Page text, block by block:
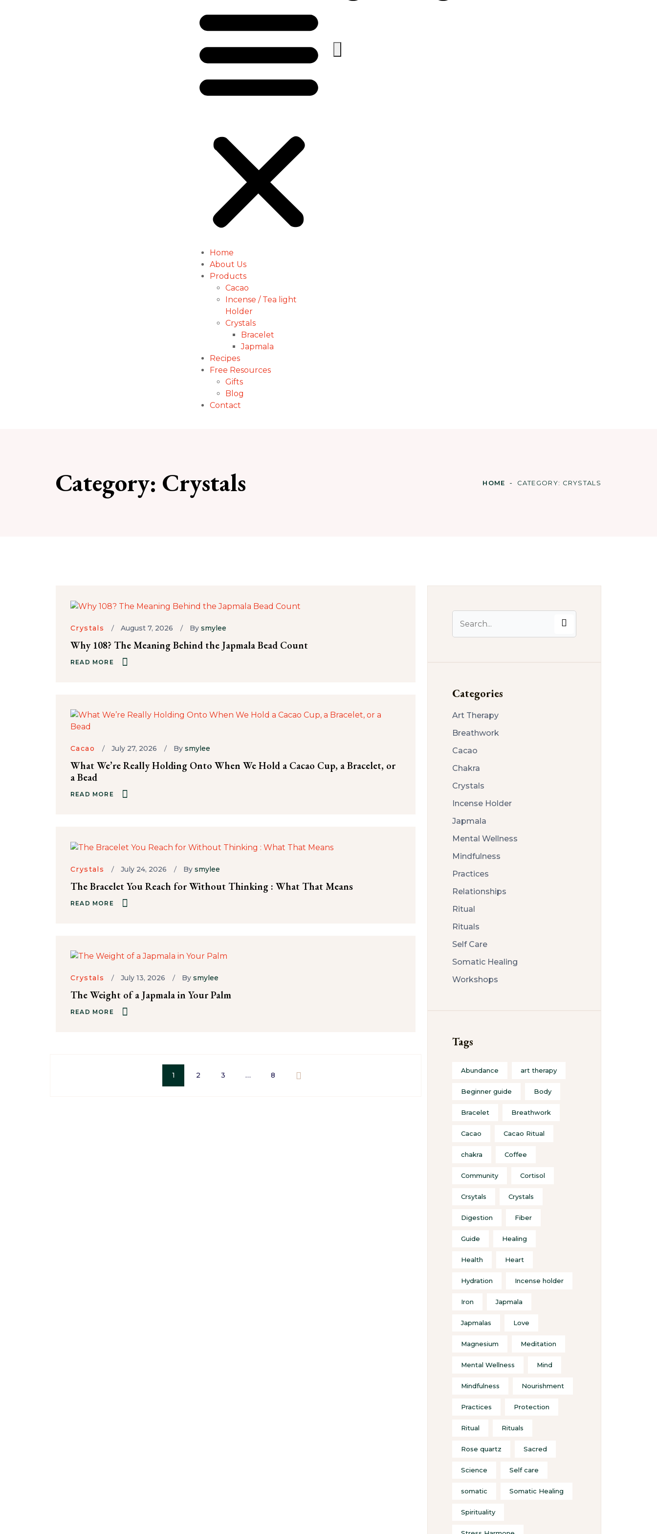
Home
About Us
Products
Cacao
Incense / Tea light
Holder
Crystals
Bracelet
Japmala
Recipes
Free Resources
Gifts
Blog
Contact
Category: Crystals HOME CATEGORY: CRYSTALS
Crystals August 7, 2026 Bysmylee
Why 108? The Meaning Behind the Japmala Bead Count
READ MORE
Cacao July 27, 2026 By smylee
What We’re Really Holding Onto When We Hold a Cacao Cup, a Bracelet, or
a Bead
READ MORE
Crystals July 24, 2026 Bysmylee
The Bracelet You Reach for Without Thinking : What That Means
READ MORE
Crystals July 13, 2026 Bysmylee
The Weight of a Japmala in Your Palm
READ MORE
1 2 3 … 8
Categories
Art Therapy
Breathwork
Cacao
Chakra
Crystals
Incense Holder
Japmala
Mental Wellness
Mindfulness
Practices
Relationships
Ritual
Rituals
Self Care
Somatic Healing
Workshops
Tags
Abundance art therapy
Beginner guide Body
Bracelet Breathwork
Cacao Cacao Ritual
chakra Coffee
Community Cortisol
Crsytals Crystals
Digestion Fiber
Guide Healing
Health Heart
Hydration Incense holder
Iron Japmala
Japmalas Love
Magnesium Meditation
Mental Wellness Mind
Mindfulness Nourishment
Practices Protection
Ritual Rituals
Rose quartz Sacred
Science Self care
somatic Somatic Healing
Spirituality